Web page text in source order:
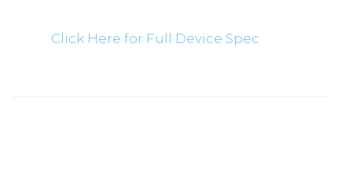
Click Here for Full Device Spec